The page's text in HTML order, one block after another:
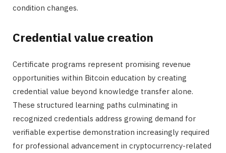
condition changes.
Credential value creation
Certificate programs represent promising revenue
opportunities within Bitcoin education by creating
credential value beyond knowledge transfer alone.
These structured learning paths culminating in
recognized credentials address growing demand for
verifiable expertise demonstration increasingly required
for professional advancement in cryptocurrency-related